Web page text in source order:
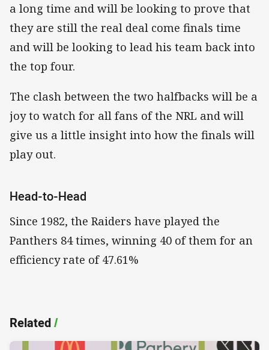
a long time and will be looking to prove that
they are still the real deal come finals time
and will be looking to lead his team back into
the top four.
The clash between the two halfbacks will be a
joy to watch for all fans of the NRL and will
give us a little insight into how the finals will
play out.
Head-to-Head
Since 1982, the Raiders have played the
Panthers 84 times, winning 40 of them for an
efficiency rate of 47.61%
Related/